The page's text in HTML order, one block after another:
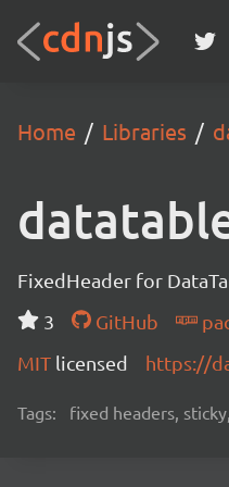
Home Libraries
FixedHeader for
3
GitHub
MIT licensed https://
Tags: fixed headers,